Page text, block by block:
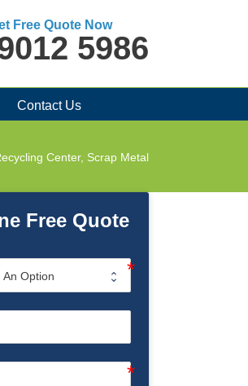
Free Quote Now
5986
Contact Us
Center, Scrap Metal
Free Quote